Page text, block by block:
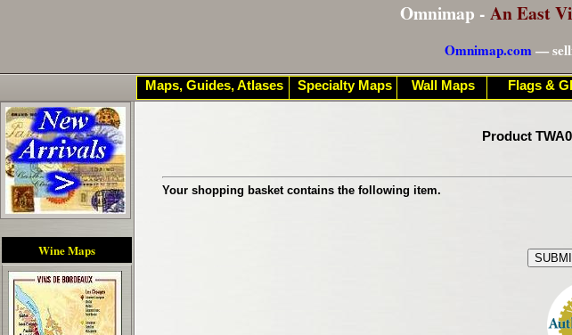
Omnimap - An East
Omnimap.com—
Wine Maps
Product
Your shopping basket contains the following item.
Maps, Guides, Atlases Specialty Maps Wall Maps Flags &